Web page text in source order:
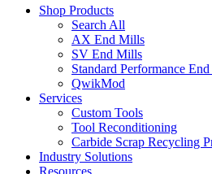
Shop Products
Search All
AX End Mills
SV End Mills
Standard Performance
QwikMod
Services
Custom Tools
Tool Reconditioning
Carbide Scrap Recycling
Industry Solutions